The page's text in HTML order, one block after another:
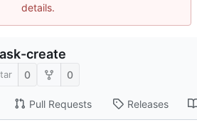
details.
create
0 0
Pull Requests Releases